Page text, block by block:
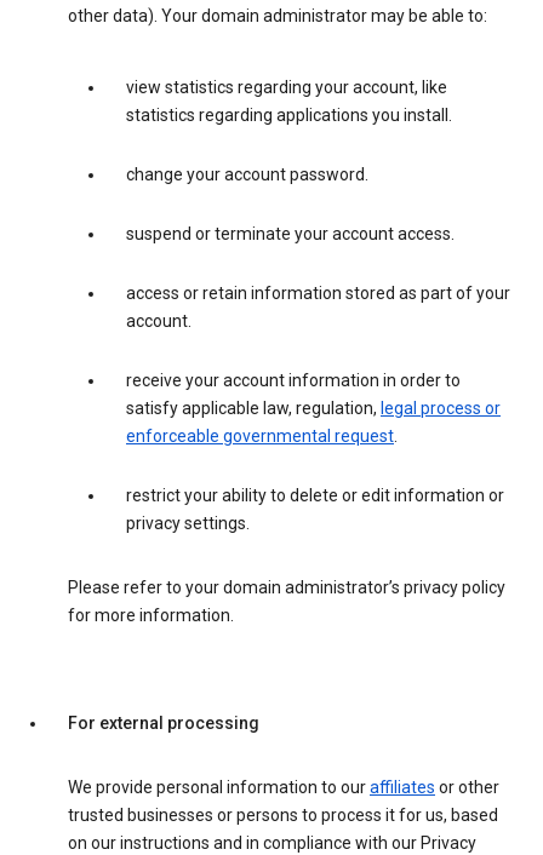
other data). Your domain administrator may be able to:
view statistics regarding your account, like
statistics regarding applications you install.
change your account password.
suspend or terminate your account access.
access or retain information stored as part of your
account.
receive your account information in order to
satisfy applicable law, regulation, legal process or
enforceable governmental request.
restrict your ability to delete or edit information or
privacy settings.
Please refer to your domain administrator’s privacy policy
for more information.
For external processing
We provide personal information to ouraffiliates or other
trusted businesses or persons to process it for us, based
on our instructions and in compliance with our Privacy